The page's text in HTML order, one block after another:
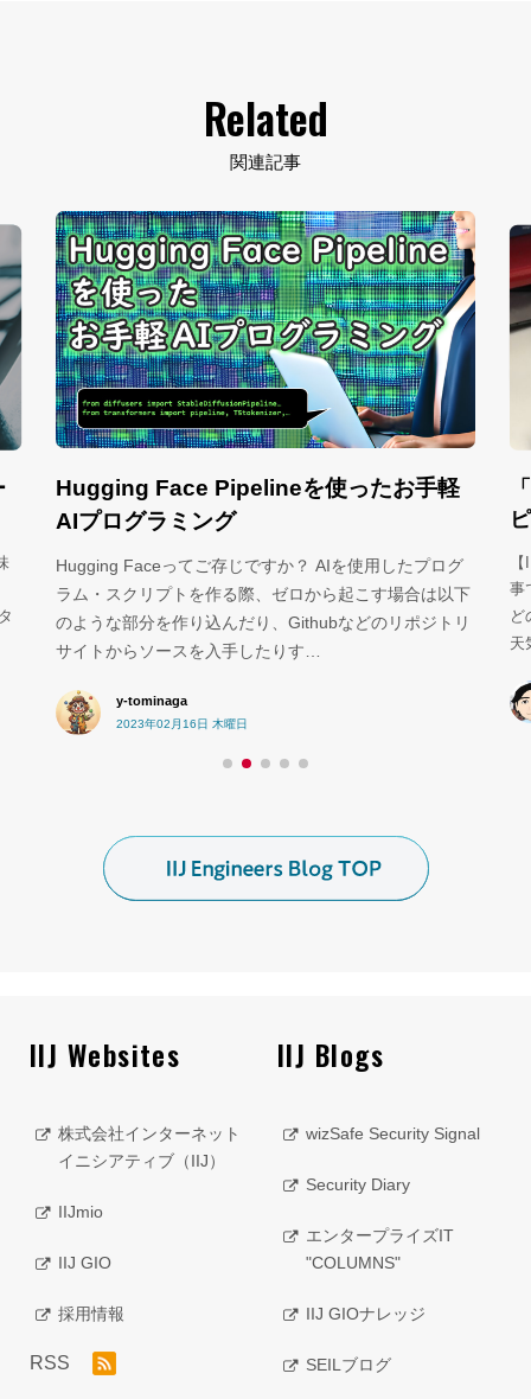
Related
関連記事
Hugging Face Pipelineを使ったお手軽
AIプログラミング
Hugging Faceってご存じですか？ AIを使用したプログ
ラム・スクリプトを作る際、ゼロから起こす場合は以下
のような部分を作り込んだり、Githubなどのリポジトリ
サイトからソースを入手したりす…
y-tominaga
2023年02月16日 木曜日
事
ど
IIJ Websites
株式会社インターネット
イニシアティブ（IIJ）
IIJmio
IIJ GIO
採用情報
RSS
IIJ Blogs
wizSafe Security Signal
Security Diary
エンタープライズIT
"COLUMNS"
IIJ GIOナレッジ
SEILブログ